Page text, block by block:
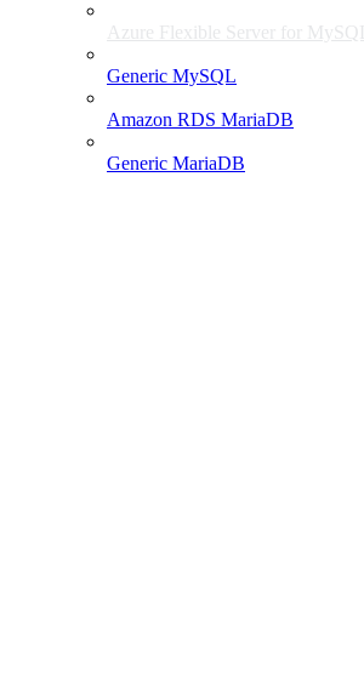
Azure Flexible Server for MySQL
Generic MySQL
Amazon RDS MariaDB
Generic MariaDB